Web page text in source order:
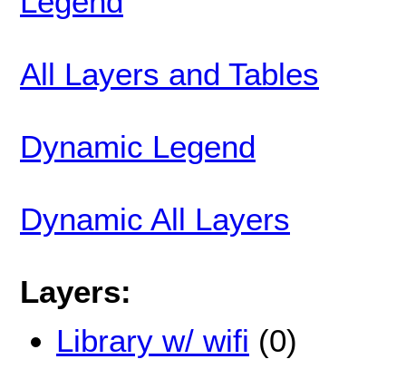
All Layers and Tables
Dynamic Legend
Dynamic All Layers
Layers:
Library w/ wifi (0)